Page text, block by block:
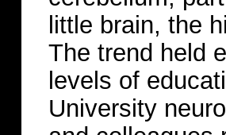
little brain, the
The trend held
levels of
University